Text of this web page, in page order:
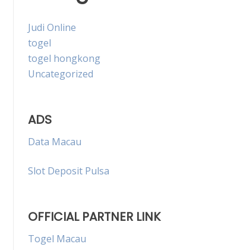
Judi Online
togel
togel hongkong
Uncategorized
ADS
Data Macau
Slot Deposit Pulsa
OFFICIAL PARTNER LINK
Togel Macau